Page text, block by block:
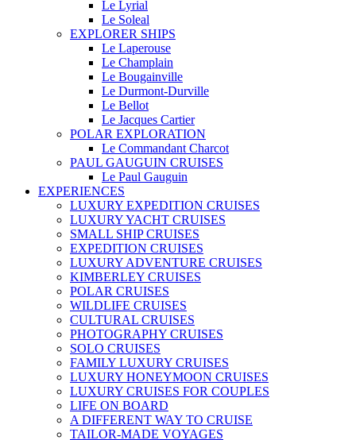
Le Lyrial
Le Soleal
EXPLORER SHIPS
Le Laperouse
Le Champlain
Le Bougainville
Le Durmont-Durville
Le Bellot
Le Jacques Cartier
POLAR EXPLORATION
Le Commandant Charcot
PAUL GAUGUIN CRUISES
Le Paul Gauguin
EXPERIENCES
LUXURY EXPEDITION CRUISES
LUXURY YACHT CRUISES
SMALL SHIP CRUISES
EXPEDITION CRUISES
LUXURY ADVENTURE CRUISES
KIMBERLEY CRUISES
POLAR CRUISES
WILDLIFE CRUISES
CULTURAL CRUISES
PHOTOGRAPHY CRUISES
SOLO CRUISES
FAMILY LUXURY CRUISES
LUXURY HONEYMOON CRUISES
LUXURY CRUISES FOR COUPLES
LIFE ON BOARD
A DIFFERENT WAY TO CRUISE
TAILOR-MADE VOYAGES